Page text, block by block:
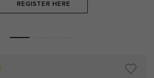
REGISTER HERE